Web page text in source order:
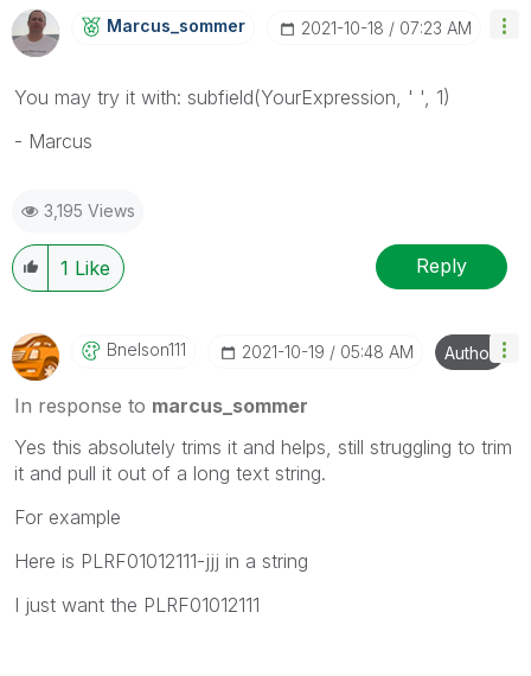
Marcus_sommer ‎2021-10-18 07:23 AM
You may try it with: subfield(YourExpression, ' ', 1)
- Marcus
3,195 Views
1 Like Reply
Bnelson111 ‎2021-10-19 05:48 AM Author
In response to marcus_sommer
Yes this absolutely trims it and helps, still struggling to trim
it and pull it out of a long text string.
For example
Here is PLRF01012111-jjj in a string
I just want the PLRF01012111